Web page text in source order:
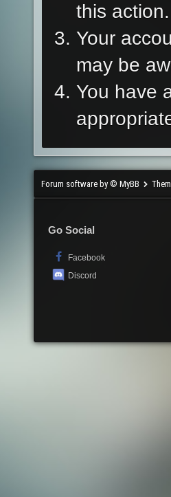
this action.
Your
may be
You have
Forum software by © MyBB
Go Social
Facebook
Discord